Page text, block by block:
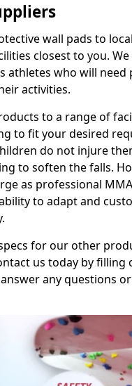
wall pads to
closest to you.
athletes who will
activities.
to a range of
to fit your desired
do not injure
to soften the falls.
as professional
to adapt and
for our other
us today by
any questions